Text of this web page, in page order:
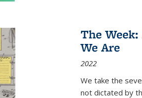
The
We Are
2022
We take the
not dictated by